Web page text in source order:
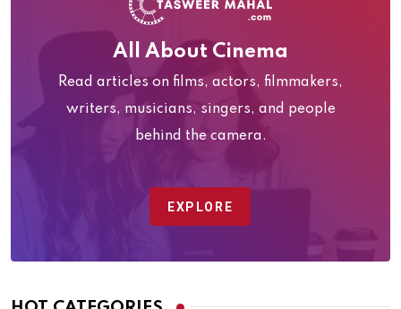
All About Cinema
Read articles on films, actors, filmmakers,
writers, musicians, singers, and people
behind the camera.
EXPLORE